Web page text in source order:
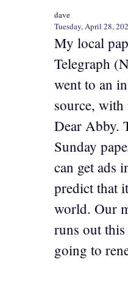
dave
Tuesday, April 28,
My local
Telegraph
went to an
source,
Dear Abby.
Sunday
can get ads
predict that
world. Our
runs out this
going to